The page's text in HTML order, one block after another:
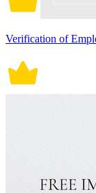
Verification of